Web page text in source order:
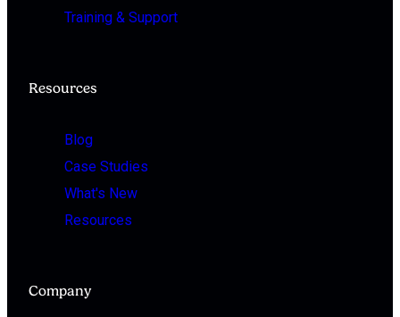
Training & Support
Resources
Blog
Case Studies
What's New
Resources
Company